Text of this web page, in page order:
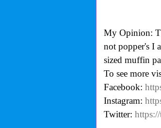
My Opinion:
not popper's I
sized muffin
To see more
Facebook:
Instagram:
Twitter: